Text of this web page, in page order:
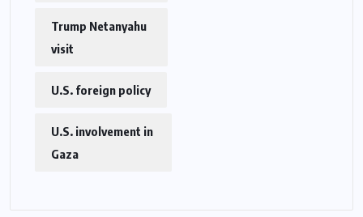
Trump Netanyahu
visit
U.S. foreign policy
U.S. involvement in
Gaza